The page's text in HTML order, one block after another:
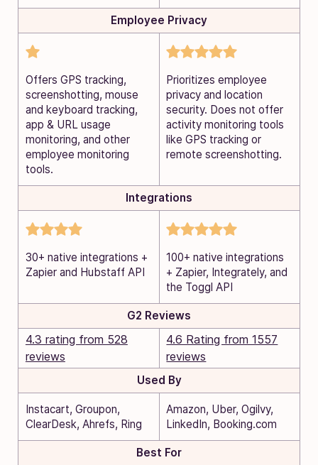
Employee Privacy
Offers GPS tracking,
screenshotting, mouse
and keyboard tracking,
app & URL usage
monitoring, and other
employee monitoring
tools.
Prioritizes employee
privacy and location
security. Does not offer
activity monitoring tools
like GPS tracking or
remote screenshotting.
Integrations
30+ native integrations +
Zapier and Hubstaff API
100+ native integrations
+ Zapier, Integrately, and
the Toggl API
G2 Reviews
4.3 rating from 528
reviews
4.6 Rating from 1557
reviews
Used By
Instacart, Groupon,
ClearDesk, Ahrefs, Ring
Amazon, Uber, Ogilvy,
LinkedIn, Booking.com
Best For